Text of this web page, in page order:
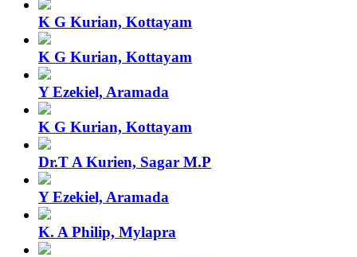
K G Kurian, Kottayam
K G Kurian, Kottayam
Y Ezekiel, Aramada
K G Kurian, Kottayam
Dr.T A Kurien, Sagar M.P
Y Ezekiel, Aramada
K. A Philip, Mylapra